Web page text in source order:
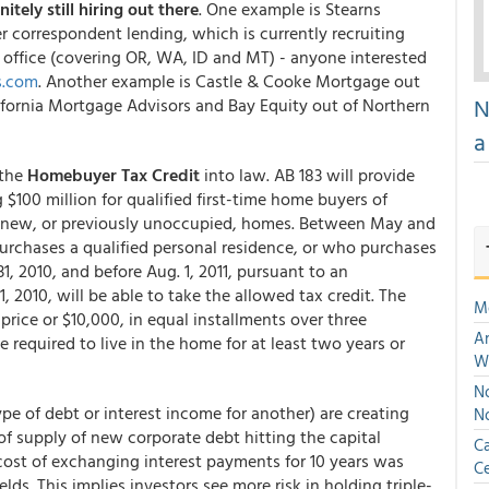
still hiring out there. One example is Stearns
lending, which is currently recruiting
(covering OR, WA, ID and MT) - anyone interested
. Another example is Castle & Cooke Mortgage out
Mortgage Advisors and Bay Equity out of Northern
Homebuyer Tax Credit into law. AB 183 will provide
million for qualified first-time home buyers of
or previously unoccupied, homes. Between May and
a qualified personal residence, or who purchases
and before Aug. 1, 2011, pursuant to an
2010, will be able to take the allowed tax credit. The
or $10,000, in equal installments over three
required to live in the home for at least two years or
of debt or interest income for another) are creating
supply of new corporate debt hitting the capital
of exchanging interest payments for 10 years was